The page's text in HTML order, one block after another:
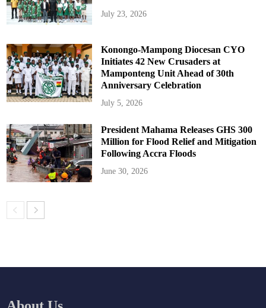
July 23, 2026
Konongo-Mampong Diocesan CYO
Initiates 42 New Crusaders at
Mamponteng Unit Ahead of 30th
Anniversary Celebration
July 5, 2026
President Mahama Releases GHS 300
Million for Flood Relief and Mitigation
Following Accra Floods
June 30, 2026